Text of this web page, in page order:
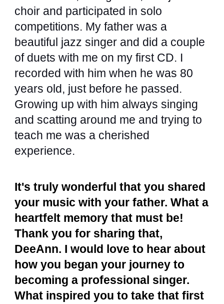
choir and participated in solo
competitions. My father was a
beautiful jazz singer and did a couple
of duets with me on my first CD. I
recorded with him when he was 80
years old, just before he passed.
Growing up with him always singing
and scatting around me and trying to
teach me was a cherished
experience.
It's truly wonderful that you shared
your music with your father. What a
heartfelt memory that must be!
Thank you for sharing that,
DeeAnn. I would love to hear about
how you began your journey to
becoming a professional singer.
What inspired you to take that first